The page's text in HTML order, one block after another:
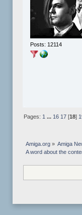
Posts: 12114
Pages: 1 ... 16 17[18]
Amiga.org» Amiga
A word about the